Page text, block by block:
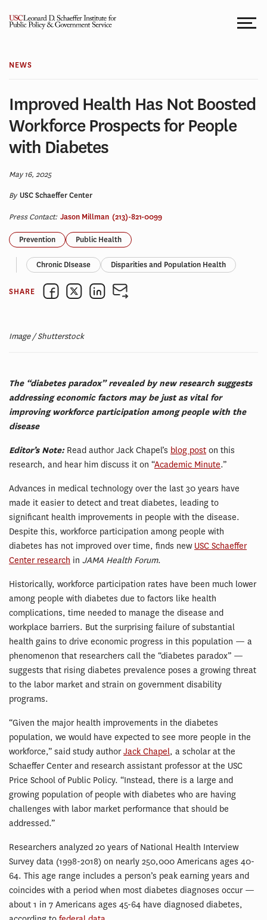
NEWS
Improved Health Has Not Boosted
Workforce Prospects for People
with Diabetes
May 16, 2025
ByUSC Schaeffer Center
Press Contact: Jason Millman (213)-821-0099
Prevention Public Health
Chronic DIsease Disparities and Population Health
SHARE
Image / Shutterstock
The “diabetes paradox” revealed by new research suggests
addressing economic factors may be just as vital for
improving workforce participation among people with the
disease
Editor’s Note: Read author Jack Chapel’s blog post on this
research, and hear him discuss it on “Academic Minute.”
Advances in medical technology over the last 30 years have
made it easier to detect and treat diabetes, leading to
significant health improvements in people with the disease.
Despite this, workforce participation among people with
diabetes has not improved over time, finds new USC Schaeffer
Center research in JAMA Health Forum.
Historically, workforce participation rates have been much lower
among people with diabetes due to factors like health
complications, time needed to manage the disease and
workplace barriers. But the surprising failure of substantial
health gains to drive economic progress in this population — a
phenomenon that researchers call the “diabetes paradox” —
suggests that rising diabetes prevalence poses a growing threat
to the labor market and strain on government disability
programs.
“Given the major health improvements in the diabetes
population, we would have expected to see more people in the
workforce,” said study authorJack Chapel, a scholar at the
Schaeffer Center and research assistant professor at the USC
Price School of Public Policy. “Instead, there is a large and
growing population of people with diabetes who are having
challenges with labor market performance that should be
addressed.”
Researchers analyzed 20 years of National Health Interview
Survey data (1998-2018) on nearly 250,000 Americans ages 40-
64. This age range includes a person’s peak earning years and
coincides with a period when most diabetes diagnoses occur —
about 1 in 7 Americans ages 45-64 have diagnosed diabetes,